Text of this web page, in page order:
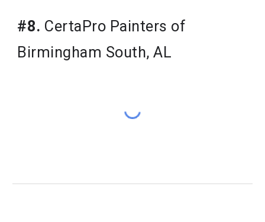
#8. CertaPro Painters of
Birmingham South, AL